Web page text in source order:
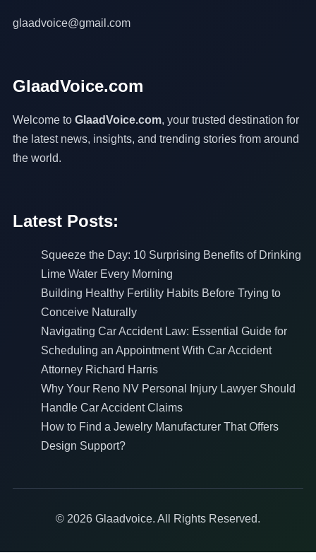
glaadvoice@gmail.com
GlaadVoice.com
Welcome to GlaadVoice.com, your trusted destination for
the latest news, insights, and trending stories from around
the world.
Latest Posts:
Squeeze the Day: 10 Surprising Benefits of Drinking
Lime Water Every Morning
Building Healthy Fertility Habits Before Trying to
Conceive Naturally
Navigating Car Accident Law: Essential Guide for
Scheduling an Appointment With Car Accident
Attorney Richard Harris
Why Your Reno NV Personal Injury Lawyer Should
Handle Car Accident Claims
How to Find a Jewelry Manufacturer That Offers
Design Support?
© 2026 Glaadvoice. All Rights Reserved.